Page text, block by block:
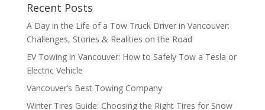
Recent Posts
A Day in the Life of a Tow Truck Driver in Vancouver:
Challenges, Stories & Realities on the Road
EV Towing in Vancouver: How to Safely Tow a Tesla or
Electric Vehicle
Vancouver’s Best Towing Company
Winter Tires Guide: Choosing the Right Tires for Snow